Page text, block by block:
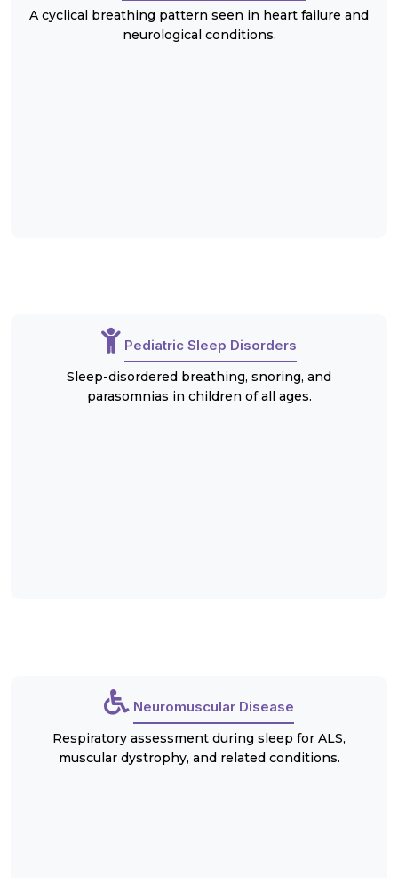
A cyclical breathing pattern seen in heart failure and
neurological conditions.
Pediatric Sleep Disorders
Sleep-disordered breathing, snoring, and
parasomnias in children of all ages.
Neuromuscular Disease
Respiratory assessment during sleep for ALS,
muscular dystrophy, and related conditions.